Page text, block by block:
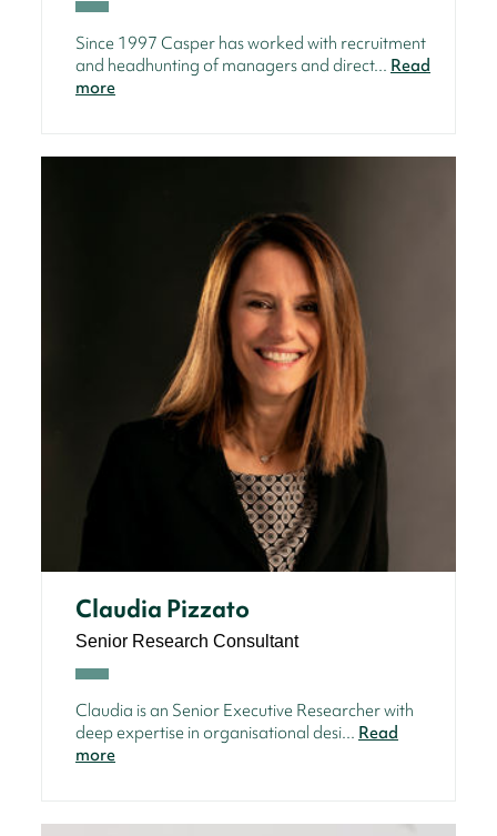
Since 1997 Casper has worked with recruitment
and headhunting of managers and direct... Read
more
Claudia Pizzato
Senior Research Consultant
Claudia is an Senior Executive Researcher with
deep expertise in organisational desi... Read
more